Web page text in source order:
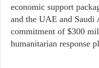
economic support
and the UAE and Saudi
commitment of $300
humanitarian response